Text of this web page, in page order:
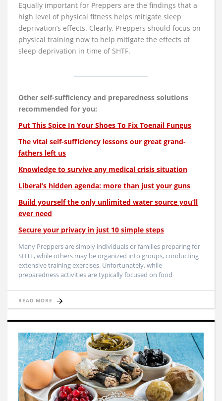
Equally important for Preppers are the findings that a
high level of physical fitness helps mitigate sleep
deprivation’s effects. Clearly, Preppers should focus on
physical training now to help mitigate the effects of
sleep deprivation in time of SHTF.
Other self-sufficiency and preparedness solutions
recommended for you:
Put This Spice In Your Shoes To Fix Toenail Fungus
The vital self-sufficiency lessons our great grand-
fathers left us
Knowledge to survive any medical crisis situation
Liberal’s hidden agenda: more than just your guns
Build yourself the only unlimited water source you’ll
ever need
Secure your privacy in just 10 simple steps
Many Preppers are simply individuals or families preparing for
SHTF, while others may be organized into groups, conducting
extensive training exercises. Unfortunately, while
preparedness activities are typically focused on food
READ MORE